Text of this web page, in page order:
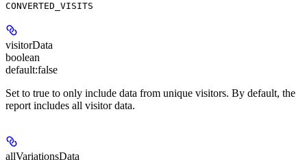
CONVERTED_VISITS
visitorData
boolean
default:false
Set to true to only include data from unique visitors. By default, the
report includes all visitor data.
allVariationsData